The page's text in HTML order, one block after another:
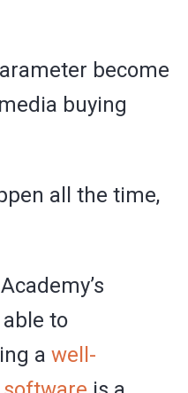
become
buying
all the time,
able to
a well-